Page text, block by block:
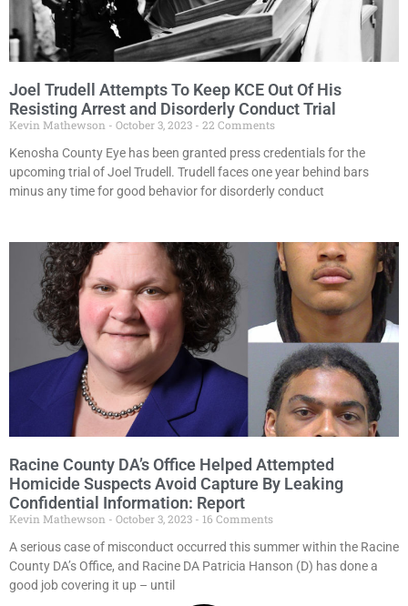
Joel Trudell Attempts To Keep KCE Out Of His
Resisting Arrest and Disorderly Conduct Trial
Kevin Mathewson October 3, 2023
22 Comments
Kenosha County Eye has been granted press credentials for the
upcoming trial of Joel Trudell. Trudell faces one year behind bars
minus any time for good behavior for disorderly conduct
Racine County DA’s Office Helped Attempted
Homicide Suspects Avoid Capture By Leaking
Confidential Information: Report
Kevin Mathewson October 3, 2023
16 Comments
A serious case of misconduct occurred this summer within the Racine
County DA’s Office, and Racine DA Patricia Hanson (D) has done a
good job covering it up – until